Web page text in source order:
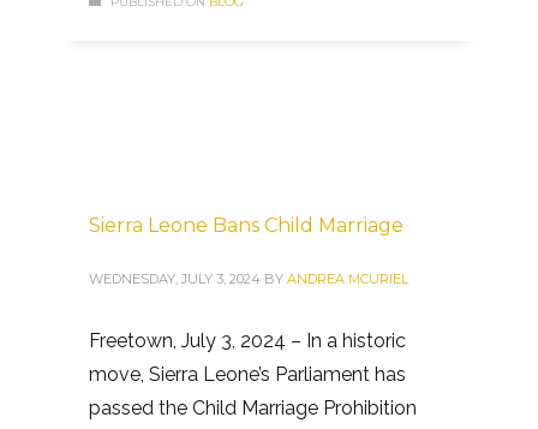
Sierra Leone Bans Child Marriage
WEDNESDAY, JULY 3, 2024 BY ANDREA MCURIEL
Freetown, July 3, 2024 – In a historic
move, Sierra Leone’s Parliament has
passed the Child Marriage Prohibition